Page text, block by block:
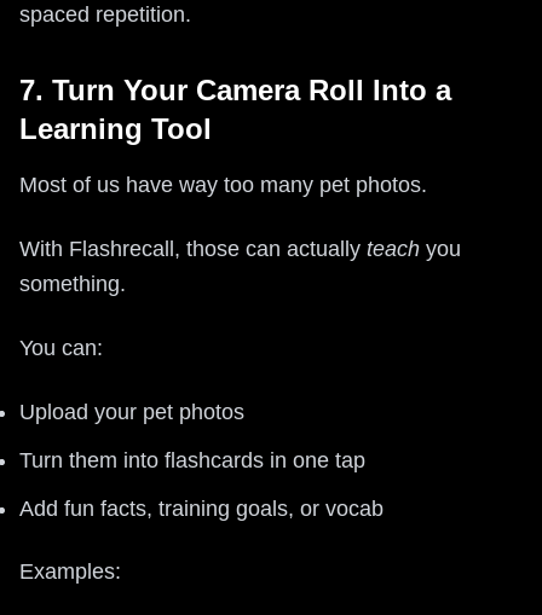
spaced repetition.
7. Turn Your Camera Roll Into a
Learning Tool
Most of us have way too many pet photos.
With Flashrecall, those can actually teach you
something.
You can:
Upload your pet photos
Turn them into flashcards in one tap
Add fun facts, training goals, or vocab
Examples: